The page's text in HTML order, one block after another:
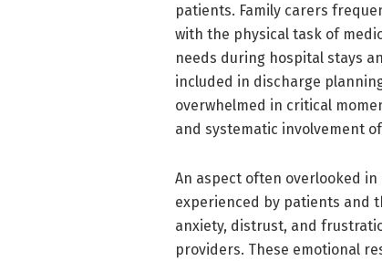
patients. Family carers
with the physical task of
needs during hospital stays
included in discharge
overwhelmed in critical
and systematic involvement
An aspect often overlooked
experienced by patients and
anxiety, distrust, and
providers. These emotional